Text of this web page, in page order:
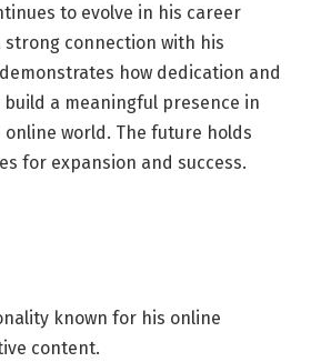
to evolve in his career
connection with his
how dedication and
a meaningful presence in
online world. The future holds
for expansion and success.
known for his online
content.